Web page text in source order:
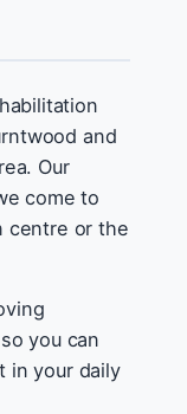
and
Our
come to
centre or the
you can
in your daily